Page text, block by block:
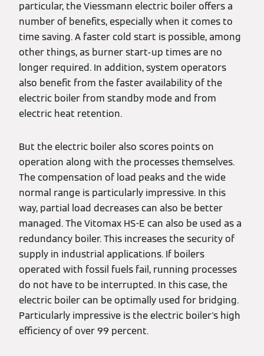
particular, the Viessmann electric boiler offers a
number of benefits, especially when it comes to
time saving. A faster cold start is possible, among
other things, as burner start-up times are no
longer required. In addition, system operators
also benefit from the faster availability of the
electric boiler from standby mode and from
electric heat retention.
But the electric boiler also scores points on
operation along with the processes themselves.
The compensation of load peaks and the wide
normal range is particularly impressive. In this
way, partial load decreases can also be better
managed. The Vitomax HS-E can also be used as a
redundancy boiler. This increases the security of
supply in industrial applications. If boilers
operated with fossil fuels fail, running processes
do not have to be interrupted. In this case, the
electric boiler can be optimally used for bridging.
Particularly impressive is the electric boiler's high
efficiency of over 99 percent.